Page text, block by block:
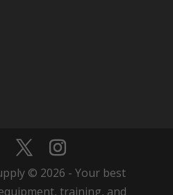
© 2026 - Your best
training, and